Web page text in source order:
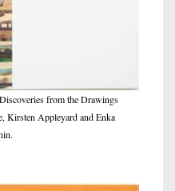
from the Drawings
Kirsten Appleyard and Enka